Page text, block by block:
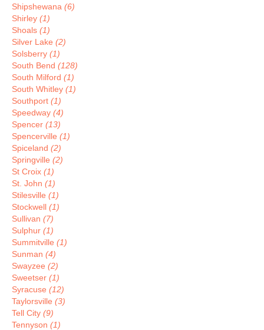
Shipshewana (6)
Shirley (1)
Shoals (1)
Silver Lake (2)
Solsberry (1)
South Bend (128)
South Milford (1)
South Whitley (1)
Southport (1)
Speedway (4)
Spencer (13)
Spencerville (1)
Spiceland (2)
Springville (2)
St Croix (1)
St. John (1)
Stilesville (1)
Stockwell (1)
Sullivan (7)
Sulphur (1)
Summitville (1)
Sunman (4)
Swayzee (2)
Sweetser (1)
Syracuse (12)
Taylorsville (3)
Tell City (9)
Tennyson (1)